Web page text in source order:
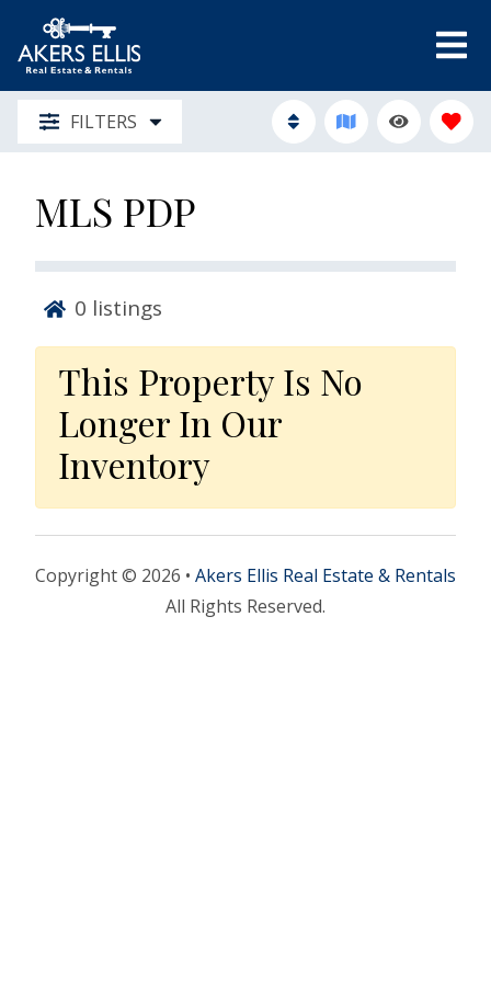
FILTERS
MLS PDP
0 listings
This Property Is No
Longer In Our
Inventory
Copyright © 2026 • Akers Ellis Real Estate & Rentals
All Rights Reserved.